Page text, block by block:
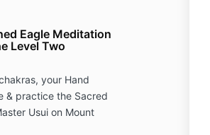
Eagle Meditation
Level Two
your Hand
& practice the Sacred
Usui on Mount